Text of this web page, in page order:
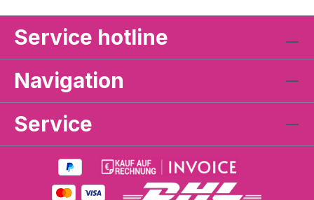
Service hotline
Navigation
Service